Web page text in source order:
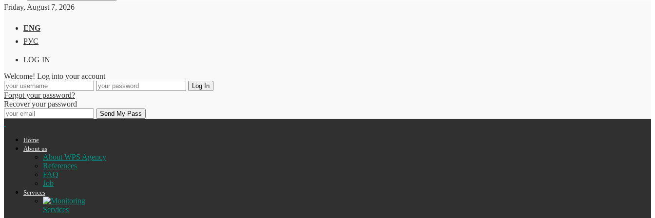
Friday, August 7, 2026
ENG
РУС
LOG IN
Welcome! Log into your account
Forgot your password?
Recover your password
Home
About us
About WPS Agency
References
FAQ
Job
Services
Services